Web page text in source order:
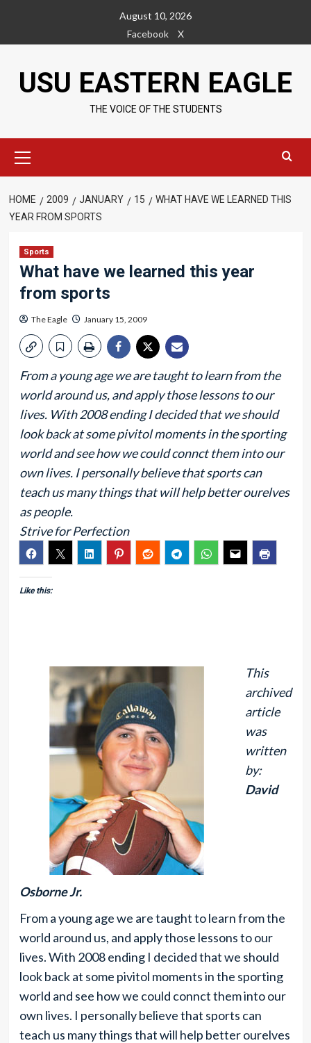
content
August 10, 2026
Facebook
X
USU EASTERN EAGLE
THE VOICE OF THE STUDENTS
Menu
HOME 2009 JANUARY 15
WHAT HAVE WE LEARNED THIS
YEAR FROM SPORTS
Sports
What have we learned this year
from sports
The Eagle January 15, 2009
From a young age we are taught to learn from the
world around us, and apply those lessons to our
lives. With 2008 ending I decided that we should
look back at some pivitol moments in the sporting
world and see how we could connct them into our
own lives. I personally believe that sports can
teach us many things that will help better ourelves
as people.
Strive for Perfection
Like this:
This
archived
article
was
written
by:
David
Osborne Jr.
From a young age we are taught to learn from the
world around us, and apply those lessons to our
lives. With 2008 ending I decided that we should
look back at some pivitol moments in the sporting
world and see how we could connct them into our
own lives. I personally believe that sports can
teach us many things that will help better ourelves